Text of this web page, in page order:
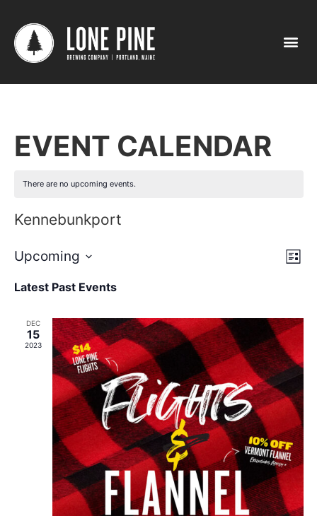
EVENT CALENDAR
There are no upcoming events.
Kennebunkport
List
Upcoming
date.
Latest Past Events
DEC
15
2023